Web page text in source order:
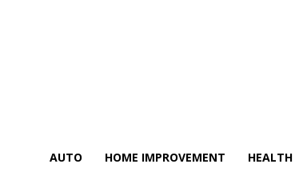
AUTO HOME IMPROVEMENT HEALTH